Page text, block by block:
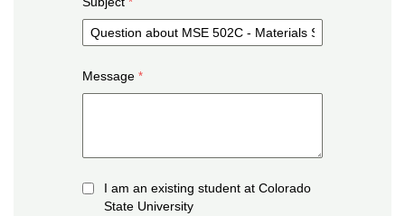
Message
I am an existing student at Colorado
State University